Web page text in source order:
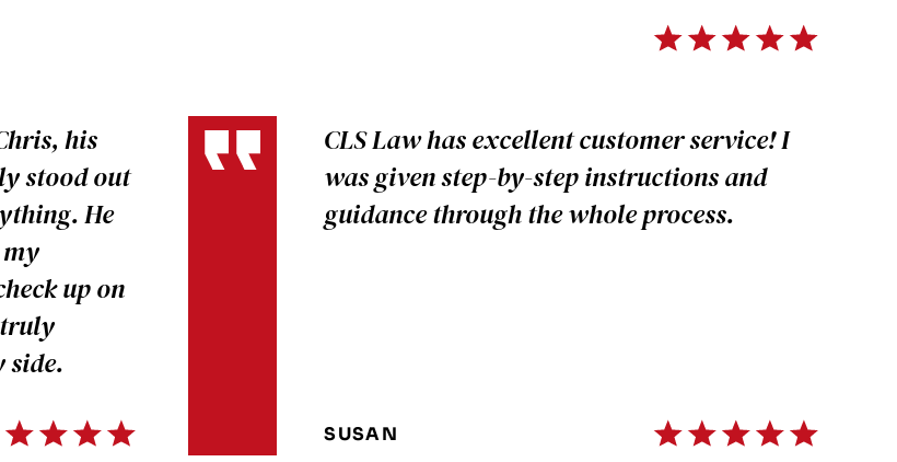
his
stood out
He
up on
side.
CLS Law has excellent customer service! I
was given step-by-step instructions and
guidance through the whole process.
SUSAN